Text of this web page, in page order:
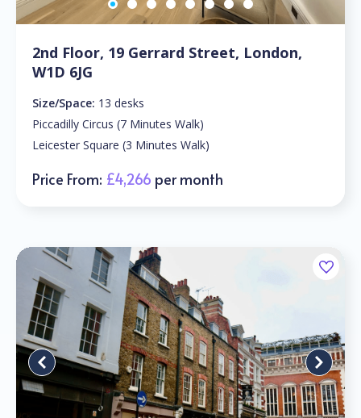
2nd Floor, 19 Gerrard Street, London,
W1D 6JG
Size/Space: 13 desks
Piccadilly Circus (7 Minutes Walk)
Leicester Square (3 Minutes Walk)
Price From: £4,266 per month